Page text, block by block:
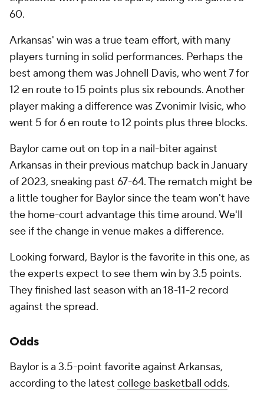
60.
Arkansas' win was a true team effort, with many
players turning in solid performances. Perhaps the
best among them was Johnell Davis, who went 7 for
12 en route to 15 points plus six rebounds. Another
player making a difference was Zvonimir Ivisic, who
went 5 for 6 en route to 12 points plus three blocks.
Baylor came out on top in a nail-biter against
Arkansas in their previous matchup back in January
of 2023, sneaking past 67-64. The rematch might be
a little tougher for Baylor since the team won't have
the home-court advantage this time around. We'll
see if the change in venue makes a difference.
Looking forward, Baylor is the favorite in this one, as
the experts expect to see them win by 3.5 points.
They finished last season with an 18-11-2 record
against the spread.
Odds
Baylor is a 3.5-point favorite against Arkansas,
according to the latest college basketball odds.